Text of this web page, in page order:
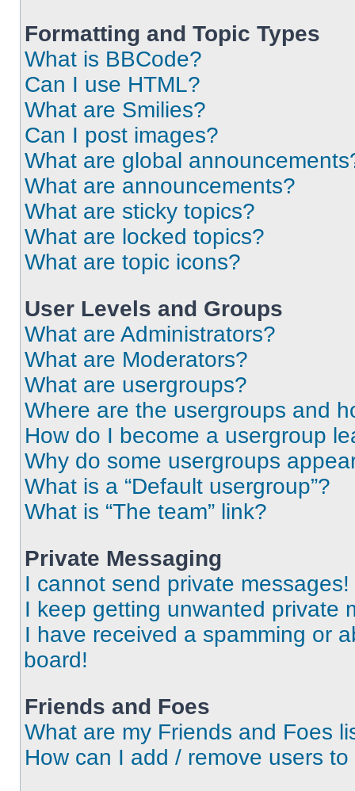
Formatting and Topic Types
What is BBCode?
Can I use HTML?
What are Smilies?
Can I post images?
What are global
What are announcements?
What are sticky topics?
What are locked topics?
What are topic icons?
User Levels and Groups
What are Administrators?
What are Moderators?
What are usergroups?
Where are the usergroups and
How do I become a usergroup
Why do some usergroups
What is a “Default usergroup”?
What is “The team” link?
Private Messaging
I cannot send private messages!
I keep getting unwanted private
I have received a spamming or
board!
Friends and Foes
What are my Friends and Foes
How can I add / remove users